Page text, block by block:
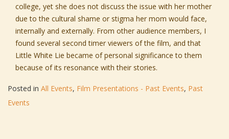
college, yet she does not discuss the issue with her mother
due to the cultural shame or stigma her mom would face,
internally and externally. From other audience members, I
found several second timer viewers of the film, and that
Little White Lie became of personal significance to them
because of its resonance with their stories.
Posted in All Events, Film Presentations - Past Events, Past
Events